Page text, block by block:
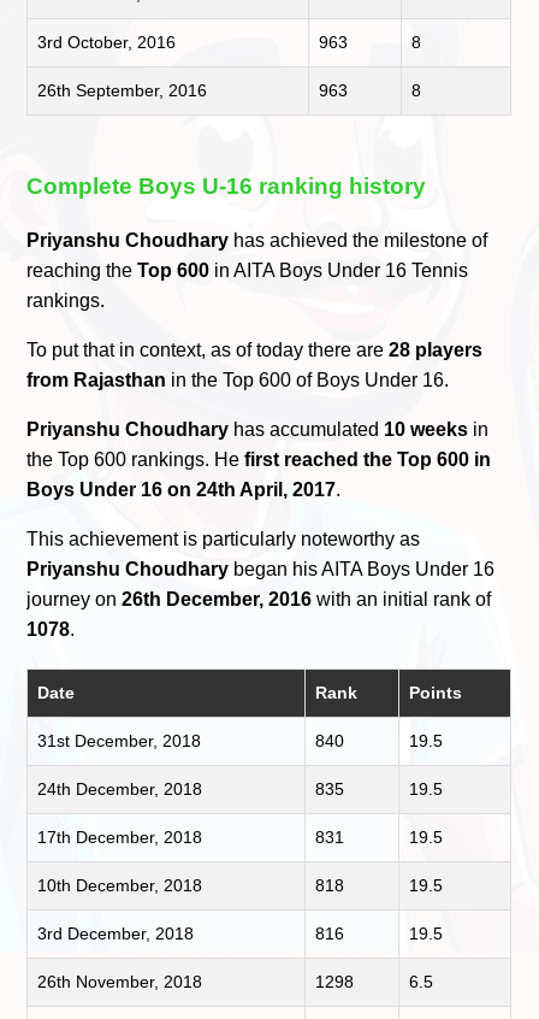
3rd October, 2016 963 8
26th September, 2016 963 8
Complete Boys U-16 ranking history
Priyanshu Choudhary has achieved the milestone of
reaching theTop 600 in AITA Boys Under 16 Tennis
rankings.
To put that in context, as of today there are28 players
from Rajasthan in the Top 600 of Boys Under 16.
Priyanshu Choudhary has accumulated 10 weeks in
the Top 600 rankings. Hefirst reached the Top 600 in
Boys Under 16 on 24th April, 2017.
This achievement is particularly noteworthy as
Priyanshu Choudhary began his AITA Boys Under 16
journey on26th December, 2016 with an initial rank of
1078.
Date Rank Points
31st December, 2018 840 19.5
24th December, 2018 835 19.5
17th December, 2018 831 19.5
10th December, 2018 818 19.5
3rd December, 2018 816 19.5
26th November, 2018 1298 6.5